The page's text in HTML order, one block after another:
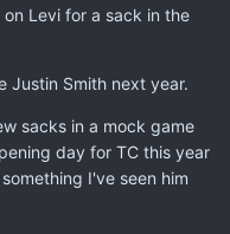
on Levi for a sack in the
Justin Smith next year.
sacks in a mock game
day for TC this year
I've seen him